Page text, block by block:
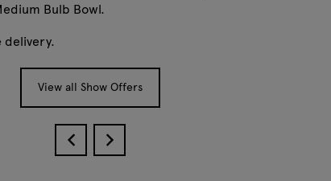
Bulb Bowl.
delivery.
View all Show Offers